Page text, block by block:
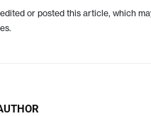
or posted this article, which